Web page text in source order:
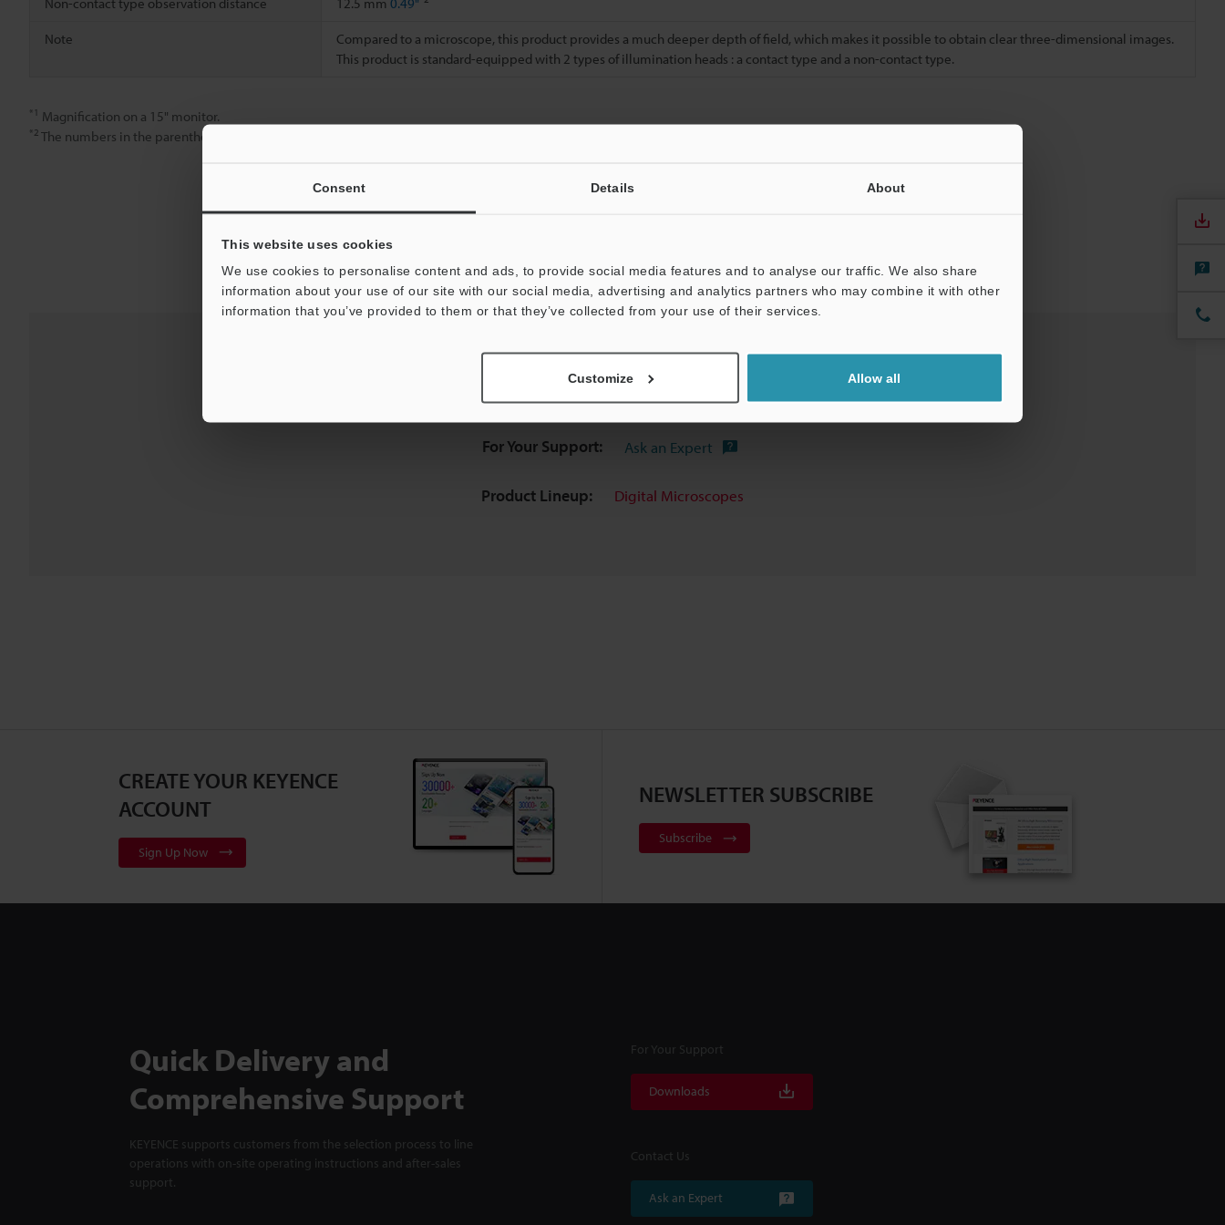
Consent Details About
This website uses cookies
We use cookies to personalise content and ads, to provide social media features and to analyse our traffic. We also share
information about your use of our site with our social media, advertising and analytics partners who may combine it with other
information that you’ve provided to them or that they’ve collected from your use of their services.
Customize Allow all
Note
Compared to a microscope, this product provides a much deeper depth of field, which makes it possible to obtain clear three-dimensional images.
This product is standard-equipped with 2 types of illumination heads : a contact type and a non-contact type.
*1 Magnification on a 15" monitor.
*2 The numbers in the parentheses are for when the non-reflective illumination head has been attached.
Downloads: Data Sheet (PDF)
For Your Support: Ask an Expert
Product Lineup: Digital Microscopes
CREATE YOUR KEYENCE
ACCOUNT
Sign Up Now
NEWSLETTER SUBSCRIBE
Subscribe
Quick Delivery and
Comprehensive Support
KEYENCE supports customers from the selection process to line
operations with on-site operating instructions and after-sales
support.
For Your Support
Downloads
Contact Us
Ask an Expert